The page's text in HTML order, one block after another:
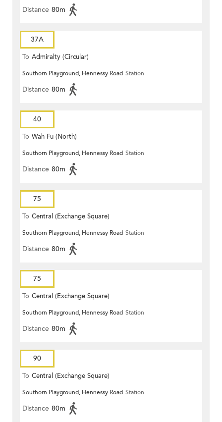
Distance 80m
37A
To Admiralty (Circular)
Southorn Playground, Hennessy Road Station
Distance 80m
40
To Wah Fu (North)
Southorn Playground, Hennessy Road Station
Distance 80m
75
To Central (Exchange Square)
Southorn Playground, Hennessy Road Station
Distance 80m
75
To Central (Exchange Square)
Southorn Playground, Hennessy Road Station
Distance 80m
90
To Central (Exchange Square)
Southorn Playground, Hennessy Road Station
Distance 80m